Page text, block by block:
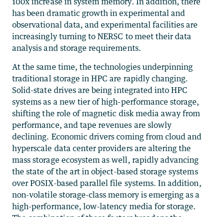
has been dramatic growth in experimental and
observational data, and experimental facilities are
increasingly turning to NERSC to meet their data
analysis and storage requirements.
At the same time, the technologies underpinning
traditional storage in HPC are rapidly changing.
Solid-state drives are being integrated into HPC
systems as a new tier of high-performance storage,
shifting the role of magnetic disk media away from
performance, and tape revenues are slowly
declining. Economic drivers coming from cloud and
hyperscale data center providers are altering the
mass storage ecosystem as well, rapidly advancing
the state of the art in object-based storage systems
over POSIX-based parallel file systems. In addition,
non-volatile storage-class memory is emerging as a
high-performance, low-latency media for storage.